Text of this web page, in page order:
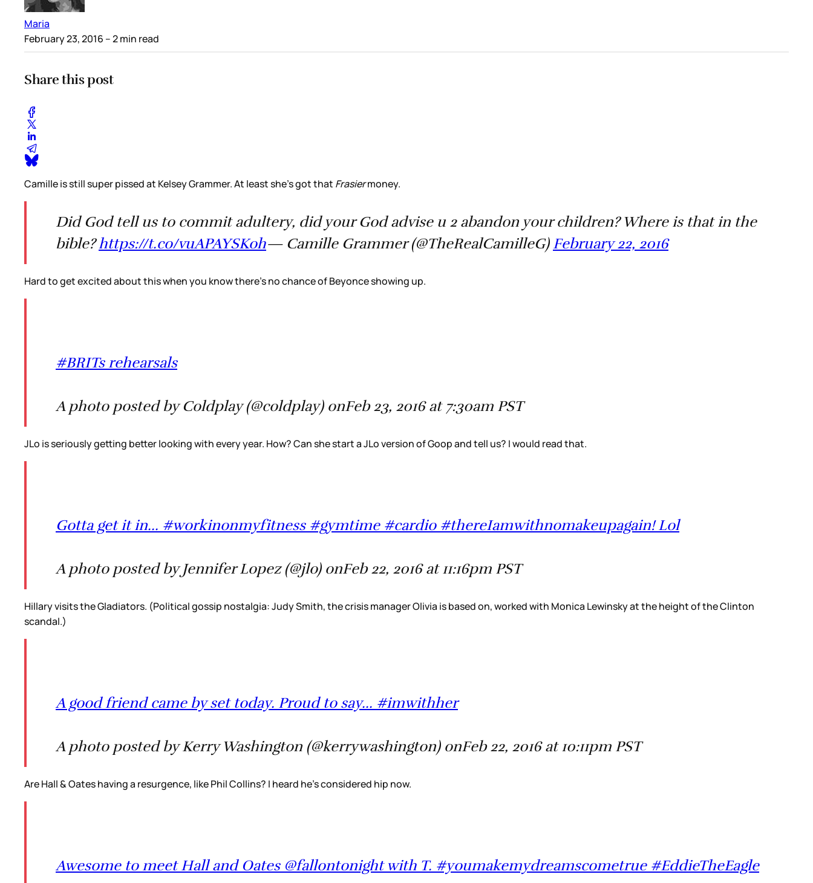
Maria
February 23, 2016 – 2 min read
Share this post
Camille is still super pissed at Kelsey Grammer. At least she’s got that Frasiermoney.
Did God tell us to commit adultery, did your God advise u 2 abandon your children? Where is that in the
bible?https://t.co/vuAPAYSKoh— Camille Grammer (@TheRealCamilleG) February 22, 2016
Hard to get excited about this when you know there’s no chance of Beyonce showing up.
#BRITs rehearsals
A photo posted by Coldplay (@coldplay) onFeb 23, 2016 at 7:30am PST
JLo is seriously getting better looking with every year. How? Can she start a JLo version of Goop and tell us? I would read that.
Gotta get it in... #workinonmyfitness #gymtime #cardio #thereIamwithnomakeupagain! Lol
A photo posted by Jennifer Lopez (@jlo) onFeb 22, 2016 at 11:16pm PST
Hillary visits the Gladiators. (Political gossip nostalgia: Judy Smith, the crisis manager Olivia is based on, worked with Monica Lewinsky at the height of the Clinton
scandal.)
A good friend came by set today. Proud to say... #imwithher
A photo posted by Kerry Washington (@kerrywashington) onFeb 22, 2016 at 10:11pm PST
Are Hall & Oates having a resurgence, like Phil Collins? I heard he’s considered hip now.
Awesome to meet Hall and Oates @fallontonight with T. #youmakemydreamscometrue #EddieTheEagle